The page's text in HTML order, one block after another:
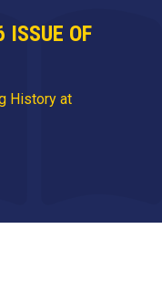
ISSUE OF
History at